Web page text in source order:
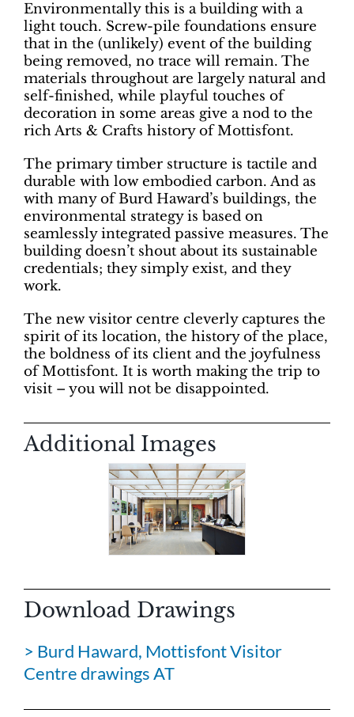
Environmentally this is a building with a
light touch. Screw-pile foundations ensure
that in the (unlikely) event of the building
being removed, no trace will remain. The
materials throughout are largely natural and
self-finished, while playful touches of
decoration in some areas give a nod to the
rich Arts & Crafts history of Mottisfont.
The primary timber structure is tactile and
durable with low embodied carbon. And as
with many of Burd Haward’s buildings, the
environmental strategy is based on
seamlessly integrated passive measures. The
building doesn’t shout about its sustainable
credentials; they simply exist, and they
work.
The new visitor centre cleverly captures the
spirit of its location, the history of the place,
the boldness of its client and the joyfulness
of Mottisfont. It is worth making the trip to
visit – you will not be disappointed.
Additional Images
Download Drawings
> Burd Haward, Mottisfont Visitor
Centre drawings AT